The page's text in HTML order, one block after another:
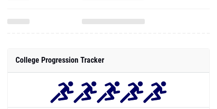
College Progression Tracker